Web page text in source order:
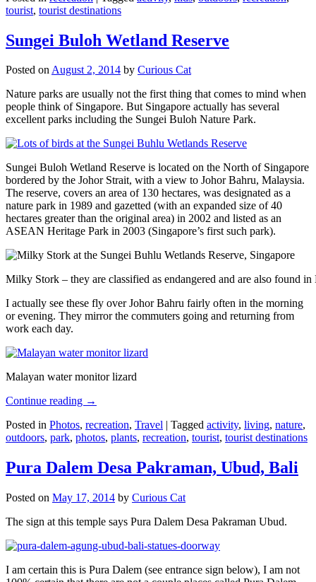
tourist, tourist destinations
Sungei Buloh Wetland Reserve
Posted onAugust 2, 2014 by Curious Cat
Nature parks are usually not the first thing that comes to mind when
people think of Singapore. But Singapore actually has several
excellent parks including the Sungei Buloh Nature Park.
Sungei Buloh Wetland Reserve is located on the North of Singapore
bordered by the Johor Strait, with a view to Johor Bahru, Malaysia.
The reserve, covers an area of 130 hectares, was designated as a
nature park in 1989 and gazetted (with an expanded size of 40
hectares greater than the original area) in 2002 and listed as an
ASEAN Heritage Park in 2003 (Singapore’s first such park).
Milky Stork – they are classified as endangered and are also found
I actually see these fly over Johor Bahru fairly often in the morning
or evening. They mirror the commuters going and returning from
work each day.
Malayan water monitor lizard
Continue reading →
Posted in Photos, recreation, Travel | Tagged activity, living, nature,
outdoors, park, photos, plants, recreation, tourist, tourist destinations
Pura Dalem Desa Pakraman, Ubud, Bali
Posted on May 17, 2014 by Curious Cat
The sign at this temple says Pura Dalem Desa Pakraman Ubud.
I am certain this is Pura Dalem (see entrance sign below), I am not